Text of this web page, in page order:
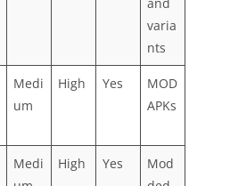
varia
nts
Medi
um
High Yes
MOD
APKs
Medi
High Yes
Mod